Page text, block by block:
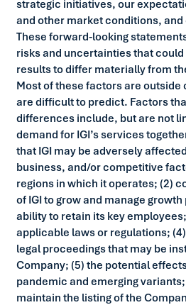
strategic initiatives, our
and other market conditions,
These forward-looking
risks and uncertainties that
results to differ materially from
Most of these factors are outside
are difficult to predict. Factors
differences include, but are not
demand for IGI’s services
that IGI may be adversely
business, and/or competitive
regions in which it operates; (2)
of IGI to grow and manage growth
ability to retain its key
applicable laws or regulations;
legal proceedings that may be
Company; (5) the potential
pandemic and emerging
maintain the listing of the